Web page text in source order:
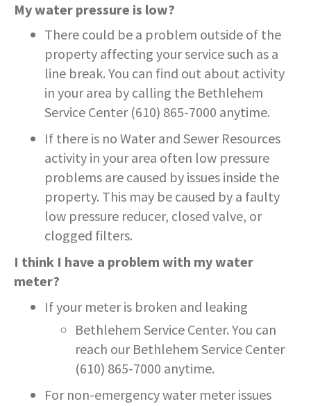
My water pressure is low?
There could be a problem outside of the
property affecting your service such as a
line break. You can find out about activity
in your area by calling the Bethlehem
Service Center (610) 865-7000 anytime.
If there is no Water and Sewer Resources
activity in your area often low pressure
problems are caused by issues inside the
property. This may be caused by a faulty
low pressure reducer, closed valve, or
clogged filters.
I think I have a problem with my water
meter?
If your meter is broken and leaking
Bethlehem Service Center. You can
reach our Bethlehem Service Center
(610) 865-7000 anytime.
For non-emergency water meter issues